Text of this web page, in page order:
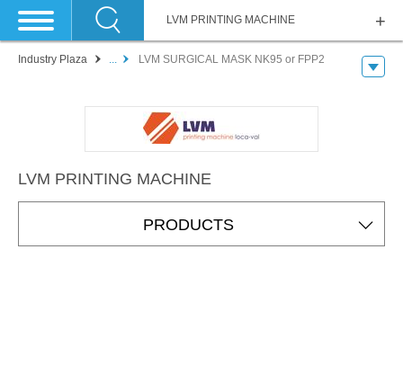
LVM PRINTING MACHINE
Industry Plaza ... LVM SURGICAL MASK NK95 or FPP2
LVM PRINTING MACHINE
PRODUCTS